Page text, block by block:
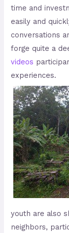
time and
easily and
conversations
forge quite a
videos
experiences.
youth are also
neighbors,